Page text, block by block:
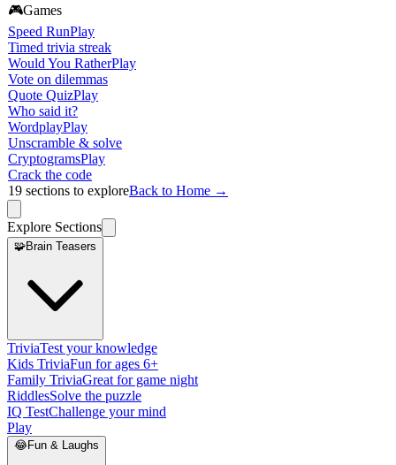
🎮Games
Speed RunPlay
Timed trivia streak
Would You RatherPlay
Vote on dilemmas
Quote QuizPlay
Who said it?
WordplayPlay
Unscramble & solve
CryptogramsPlay
Crack the code
19 sections to exploreBack to Home →
Explore Sections
🧩Brain Teasers
TriviaTest your knowledge
Kids TriviaFun for ages 6+
Family TriviaGreat for game night
RiddlesSolve the puzzle
IQ TestChallenge your mind
Play
😂Fun & Laughs